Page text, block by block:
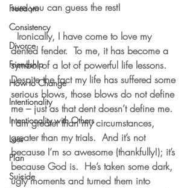
Freedom
Consistency
Divorce
Friendship
How to Change
Intentionality
Intentionality with Others
Loss
Plan
Suicide
sure you can guess the rest!
dented fender.  To me, it has become a
symbol of a lot of powerful life lessons.
Despite the fact my life has suffered some
serious blows, those blows do not define
me – just as that dent doesn’t define me.
I am greater than my circumstances,
greater than my trials.  And it’s not
because I’m so awesome (thankfully!); it’s
because God is.  He’s taken some dark,
ugly moments and turned them into